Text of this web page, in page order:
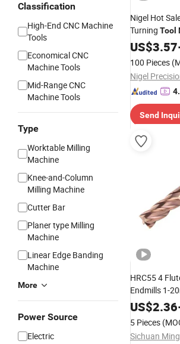
Classification
High-End CNC Machine
Tools
Economical CNC
Machine Tools
Mid-Range CNC
Machine Tools
Type
Worktable Milling
Machine
Knee-and-Column
Milling Machine
Cutter Bar
Planer type Milling
Machine
Linear Edge Banding
Machine
More
Power Source
Electric
Nigel Hot
Turning Tool
Inserts CNC
US$3.57
100 Pieces
Send
HRC55 4
Endmills 1-
US$2.36
5 Pieces